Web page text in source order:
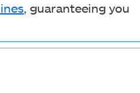
, guaranteeing you